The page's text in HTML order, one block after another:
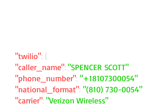
"twilio": {
"caller_name": "SPENCER SCOTT"
"phone_number": "+18107300054"
"national_format": "(810) 730-0054"
"carrier": "Verizon Wireless"